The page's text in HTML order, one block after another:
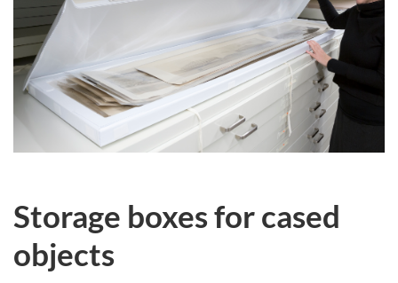
Storage boxes for cased
objects